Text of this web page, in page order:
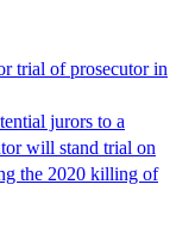
trial of prosecutor in
jurors to a
will stand trial on
the 2020 killing of